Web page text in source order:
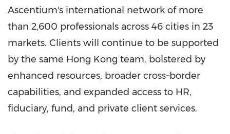
Ascentium's international network of more
than 2,600 professionals across 46 cities in 23
markets. Clients will continue to be supported
by the same Hong Kong team, bolstered by
enhanced resources, broader cross–border
capabilities, and expanded access to HR,
fiduciary, fund, and private client services.